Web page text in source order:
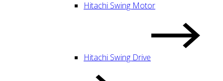
Hitachi Swing Motor
Hitachi Swing Drive